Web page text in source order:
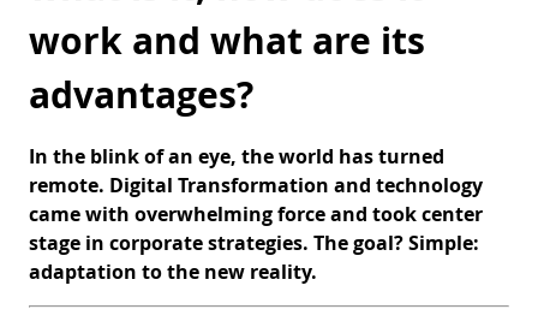
work and what are its
advantages?
In the blink of an eye, the world has turned
remote. Digital Transformation and technology
came with overwhelming force and took center
stage in corporate strategies. The goal? Simple:
adaptation to the new reality.